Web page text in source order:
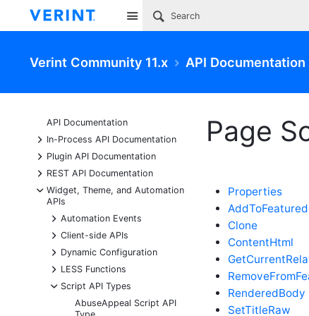
Site
Verint Community 11.x API Documentation
API Documentation
+
In-Process API Documentation
+
Plugin API Documentation
+
REST API Documentation
-
Widget, Theme, and Automation
APIs
+
Automation Events
+
Client-side APIs
+
Dynamic Configuration
+
LESS Functions
-
Script API Types
AbuseAppeal Script API
Page
Properties
Clone
ContentHtml
RenderedBody
SetTitleRaw